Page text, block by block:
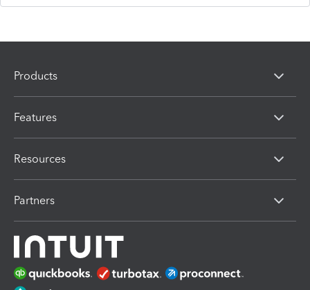
Products
Features
Resources
Partners